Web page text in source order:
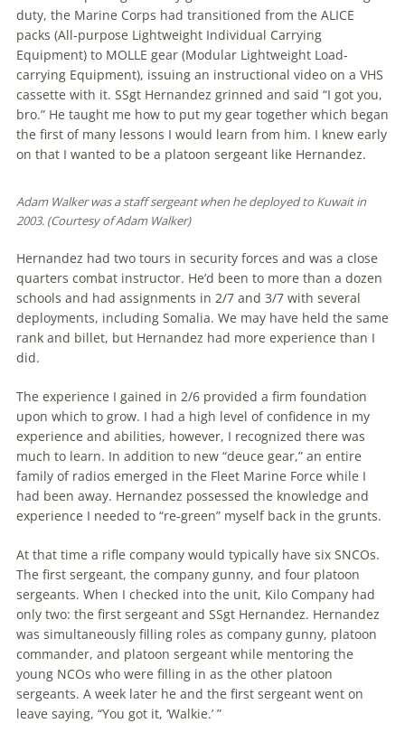
duty, the Marine Corps had transitioned from the ALICE
packs (All-purpose Lightweight Individual Carrying
Equipment) to MOLLE gear (Modular Lightweight Load-
carrying Equipment), issuing an instructional video on a VHS
cassette with it. SSgt Hernandez grinned and said “I got you,
bro.” He taught me how to put my gear together which began
the first of many lessons I would learn from him. I knew early
on that I wanted to be a platoon sergeant like Hernandez.
Adam Walker was a staff sergeant when he de­ployed to Kuwait in
2003. (Courtesy of Adam Walker)
Hernandez had two tours in security forces and was a close
quarters combat instructor. He’d been to more than a dozen
schools and had assignments in 2/7 and 3/7 with several
deployments, including Somalia. We may have held the same
rank and billet, but Hernandez had more experience than I
did.
The experience I gained in 2/6 pro­vided a firm foundation
upon which to grow. I had a high level of confidence in my
experience and abilities, however, I recognized there was
much to learn. In addition to new “deuce gear,” an entire
family of radios emerged in the Fleet Marine Force while I
had been away. Hernandez possessed the knowledge and
experience I needed to “re-green” myself back in the grunts.
At that time a rifle company would typically have six SNCOs.
The first ser­geant, the company gunny, and four platoon
sergeants. When I checked into the unit, Kilo Company had
only two: the first sergeant and SSgt Hernandez. Hernandez
was simultaneously filling roles as company gunny, platoon
com­man­der, and platoon sergeant while men­toring the
young NCOs who were filling in as the other platoon
sergeants. A week later he and the first sergeant went on
leave saying, “You got it, ‘Walkie.’ ”